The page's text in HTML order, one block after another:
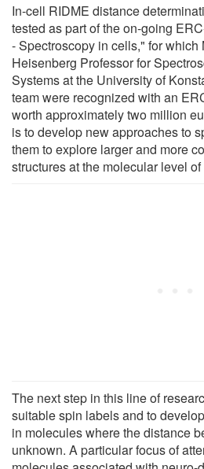
In-cell RIDME distance
tested as part of the on-going
- Spectroscopy in cells," for which
Heisenberg Professor for
Systems at the University of
team were recognized with an
worth approximately two million
is to develop new approaches to
them to explore larger and more
structures at the molecular level
The next step in this line of
suitable spin labels and to
in molecules where the distance
unknown. A particular focus of